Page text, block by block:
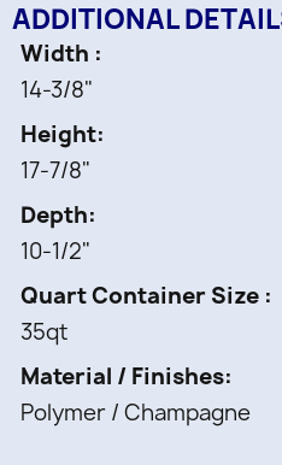
ADDITIONAL
Width
14-3/8"
Height
17-7/8"
Depth
10-1/2"
Quart Container Size
35qt
Material / Finishes
Polymer / Champagne